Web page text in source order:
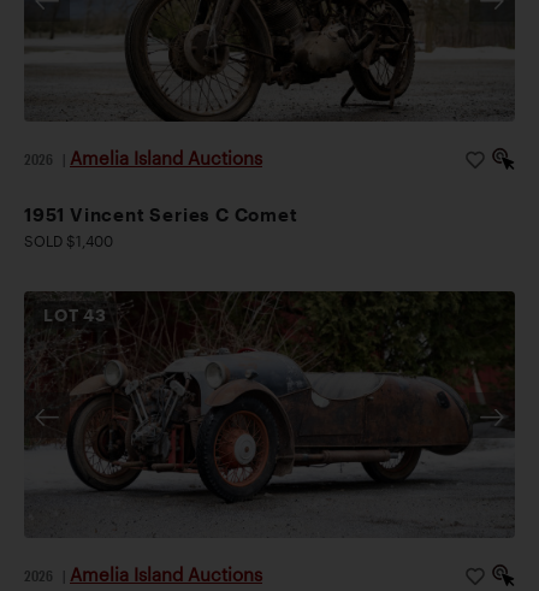
2026 Amelia Island Auctions
1951 Vincent Series C Comet
SOLD $1,400
LOT43
2026 Amelia Island Auctions